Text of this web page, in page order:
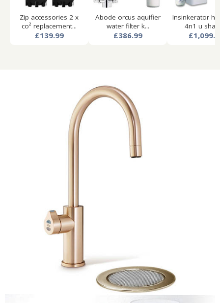
Zip accessories 2 x
co² replacement...
£139.99
Abode orcus aquifier
water filter k...
£386.99
Insinkerator
4n1 u